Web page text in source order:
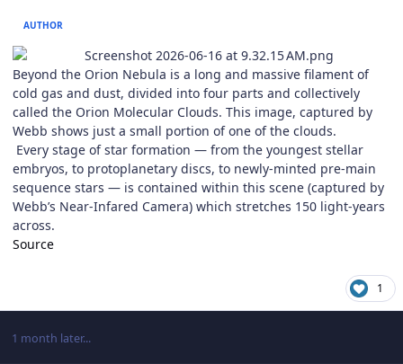
AUTHOR
Beyond the Orion Nebula is a long and massive filament of
cold gas and dust, divided into four parts and collectively
called the Orion Molecular Clouds. This image, captured by
Webb shows just a small portion of one of the clouds.
Every stage of star formation — from the youngest stellar
embryos, to protoplanetary discs, to newly-minted pre-main
sequence stars — is contained within this scene (captured by
Webb’s Near-Infared Camera) which stretches 150 light-years
across.
Source
1
1 month later...